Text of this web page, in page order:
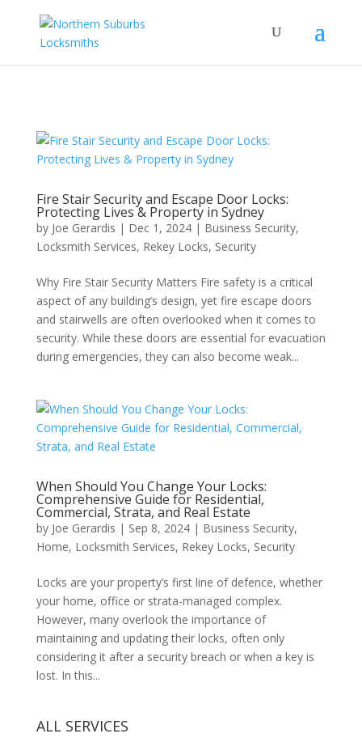
Fire Stair Security and Escape Door Locks:
Protecting Lives & Property in Sydney
by Joe Gerardis | Dec 1, 2024| Business Security,
Locksmith Services, Rekey Locks, Security
Why Fire Stair Security Matters Fire safety is a critical
aspect of any building’s design, yet fire escape doors
and stairwells are often overlooked when it comes to
security. While these doors are essential for evacuation
during emergencies, they can also become weak...
When Should You Change Your Locks:
Comprehensive Guide for Residential,
Commercial, Strata, and Real Estate
by Joe Gerardis | Sep 8, 2024| Business Security,
Home, Locksmith Services, Rekey Locks, Security
Locks are your property’s first line of defence, whether
your home, office or strata-managed complex.
However, many overlook the importance of
maintaining and updating their locks, often only
considering it after a security breach or when a key is
lost. In this...
ALL SERVICES